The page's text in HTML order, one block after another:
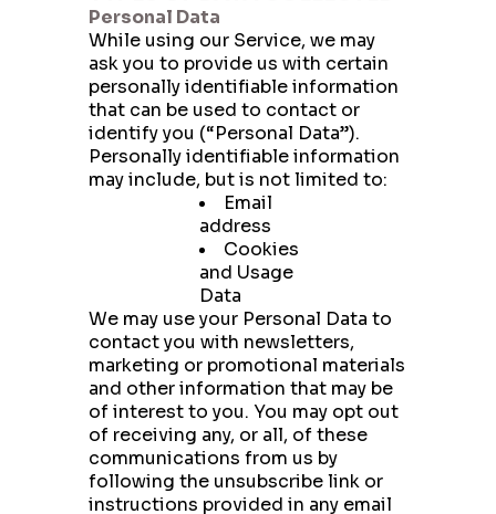
Personal Data
While using our Service, we may
ask you to provide us with certain
personally identifiable information
that can be used to contact or
identify you (“Personal Data”).
Personally identifiable information
may include, but is not limited to:
Email
address
Cookies
and Usage
Data
We may use your Personal Data to
contact you with newsletters,
marketing or promotional materials
and other information that may be
of interest to you. You may opt out
of receiving any, or all, of these
communications from us by
following the unsubscribe link or
instructions provided in any email